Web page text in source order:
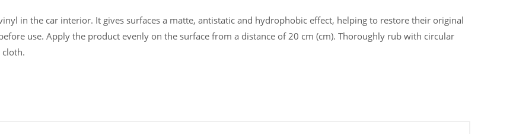
in the car interior. It gives surfaces a matte, antistatic and hydrophobic effect, helping to restore their original
use. Apply the product evenly on the surface from a distance of 20 cm (сm). Thoroughly rub with circular